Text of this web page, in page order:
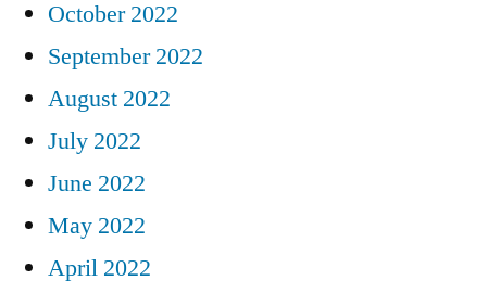
October 2022
September 2022
August 2022
July 2022
June 2022
May 2022
April 2022